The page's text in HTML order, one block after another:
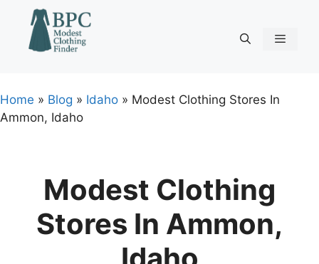
content
Home » Blog » Idaho » Modest Clothing Stores In
Ammon, Idaho
Modest Clothing
Stores In Ammon,